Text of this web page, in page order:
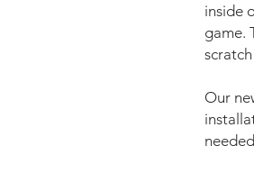
inside
game.
Our